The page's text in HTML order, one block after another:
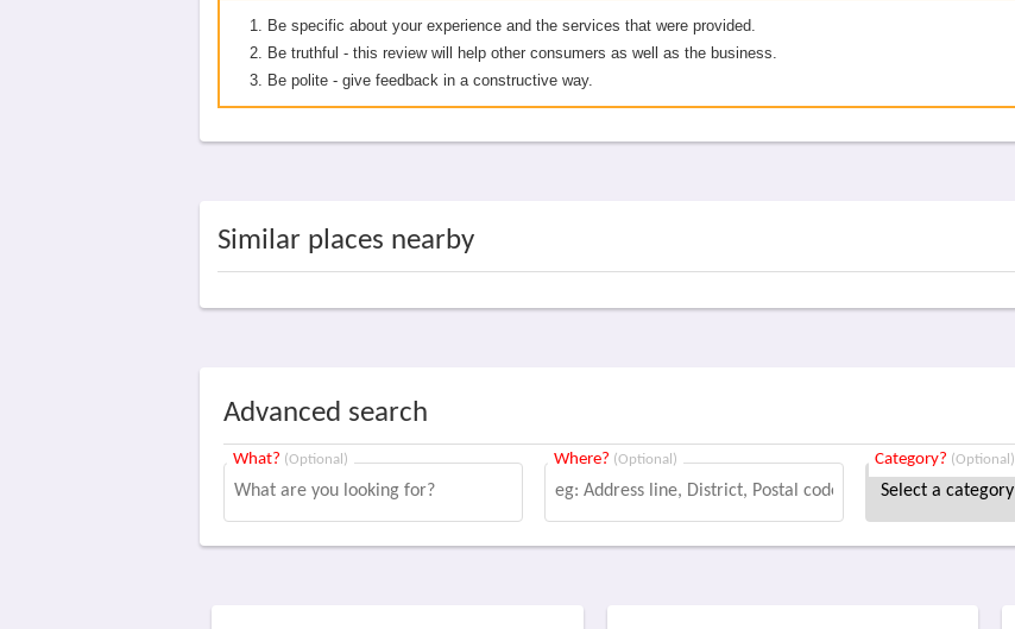
Be specific about your experience and the services that were provided.
Be truthful - this review will help other consumers as well as the business.
Be polite - give feedback in a constructive way.
Similar places nearby
Advanced search
What? (Optional) Where? (Optional) Category? (Optional)